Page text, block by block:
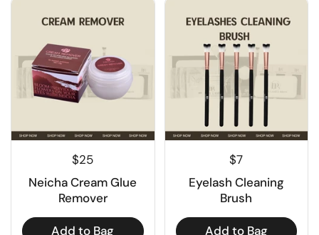
$25
Neicha Cream Glue
Remover
Add to Bag
$7
Eyelash Cleaning
Brush
Add to Bag